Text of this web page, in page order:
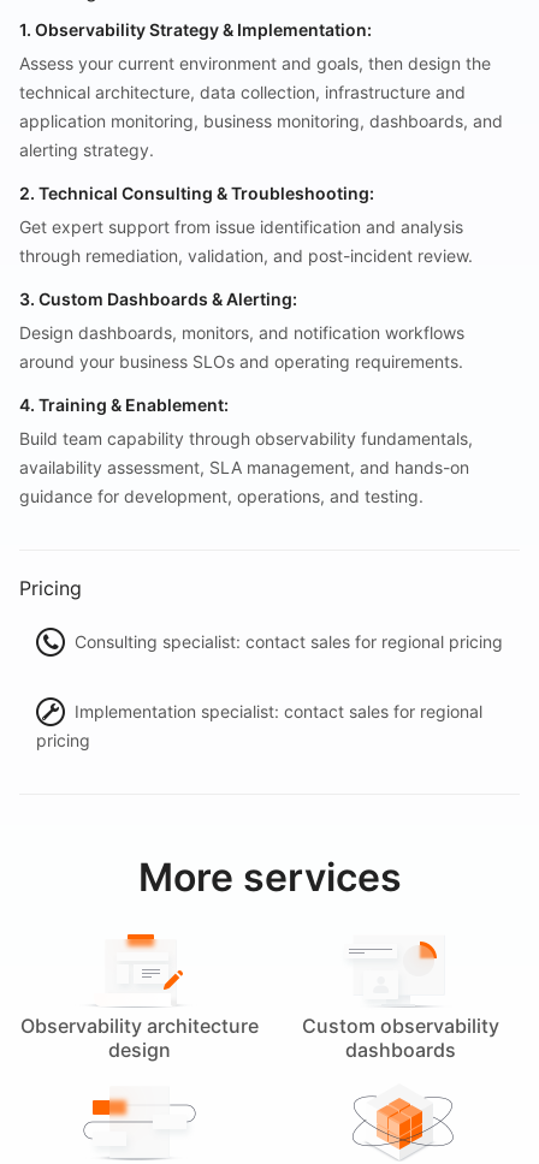
1. Observability Strategy & Implementation:
Assess your current environment and goals, then design the
technical architecture, data collection, infrastructure and
application monitoring, business monitoring, dashboards, and
alerting strategy.
2. Technical Consulting & Troubleshooting:
Get expert support from issue identification and analysis
through remediation, validation, and post-incident review.
3. Custom Dashboards & Alerting:
Design dashboards, monitors, and notification workflows
around your business SLOs and operating requirements.
4. Training & Enablement:
Build team capability through observability fundamentals,
availability assessment, SLA management, and hands-on
guidance for development, operations, and testing.
Pricing
Consulting specialist: contact sales for regional pricing
Implementation specialist: contact sales for regional
pricing
More services
Observability architecture
design
Custom observability
dashboards